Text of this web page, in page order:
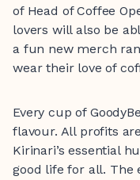
of Head of Coffee
lovers will also be
a fun new merch
wear their love of
Every cup of
flavour. All profits
Kirinari’s essential
good life for all. The